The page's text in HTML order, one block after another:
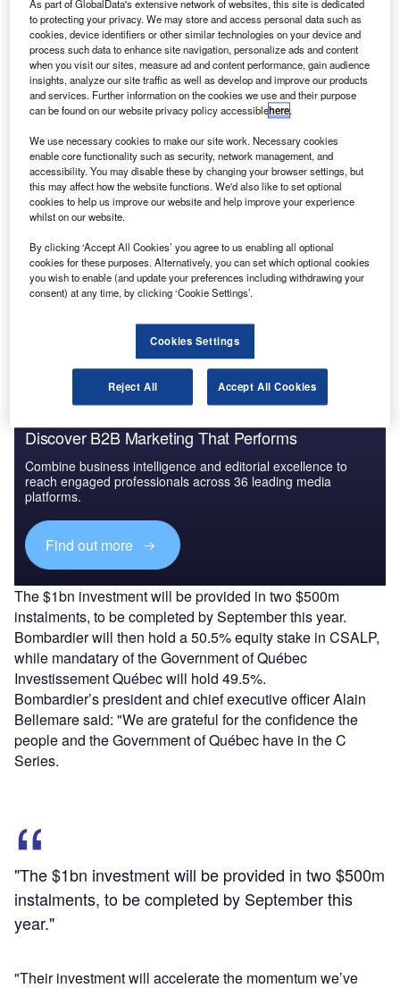
T he Government of Québec in Canada has entered into
a definitive agreement with Bombardier to make a
previously announced $1bn investment in the C
Series aircraft.
A new limited partnership known as C Series aircraft
(CSALP) has been created where all of the assets,
Discover B2B Marketing That Performs
Combine business intelligence and editorial excellence to
reach engaged professionals across 36 leading media
platforms.
Find out more
The $1bn investment will be provided in two $500m
instalments, to be completed by September this year.
Bombardier will then hold a 50.5% equity stake in CSALP,
while mandatary of the Government of Québec
Investissement Québec will hold 49.5%.
Bombardier’s president and chief executive officer Alain
Bellemare said: "We are grateful for the confidence the
people and the Government of Québec have in the C
Series.
"The $1bn investment will be provided in two $500m
instalments, to be completed by September this
year."
"Their investment will accelerate the momentum we’ve
As part of GlobalData's extensive network of websites, this site is dedicated
to protecting your privacy. We may store and access personal data such as
cookies, device identifiers or other similar technologies on your device and
process such data to enhance site navigation, personalize ads and content
when you visit our sites, measure ad and content performance, gain audience
insights, analyze our site traffic as well as develop and improve our products
and services. Further information on the cookies we use and their purpose
can be found on our website privacy policy accessiblehere.
We use necessary cookies to make our site work. Necessary cookies
enable core functionality such as security, network management, and
accessibility. You may disable these by changing your browser settings, but
this may affect how the website functions. We'd also like to set optional
cookies to help us improve our website and help improve your experience
whilst on our website.
By clicking ‘Accept All Cookies’ you agree to us enabling all optional
cookies for these purposes. Alternatively, you can set which optional cookies
you wish to enable (and update your preferences including withdrawing your
consent) at any time, by clicking ‘Cookie Settings’.
Cookies Settings
Reject All Accept All Cookies